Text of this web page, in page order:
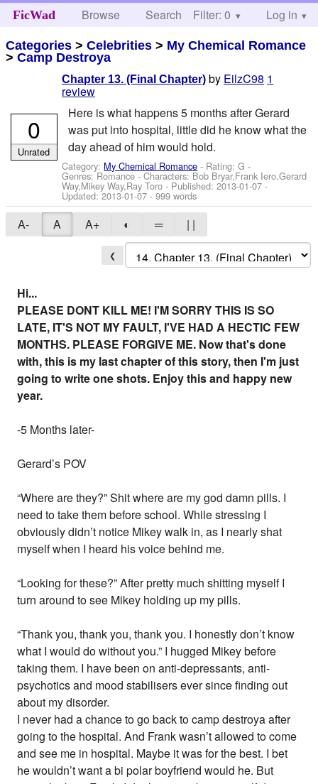
FicWad Browse Search Help
Filter: 0 Log in
Categories >Celebrities > My Chemical Romance
>Camp Destroya
Chapter 13. (Final Chapter) by EilzC98 1
review
Here is what happens 5 months after Gerard
was put into hospital, little did he know what the
day ahead of him would hold.
Category: My Chemical Romance - Rating: G -
Genres: Romance -Characters: Bob Bryar,Frank Iero,Gerard
Way,Mikey Way,Ray Toro - Published:2013-01-07 -
Updated:2013-01-07 - 999 words
0
Unrated
A- A A+ ◐ ═ | |
❮
Hi...
PLEASE DONT KILL ME! I'M SORRY THIS IS SO
LATE, IT'S NOT MY FAULT, I'VE HAD A HECTIC FEW
MONTHS. PLEASE FORGIVE ME. Now that's done
with, this is my last chapter of this story, then I'm just
going to write one shots. Enjoy this and happy new
year.
-5 Months later-
Gerard’s POV
“Where are they?” Shit where are my god damn pills. I
need to take them before school. While stressing I
obviously didn’t notice Mikey walk in, as I nearly shat
myself when I heard his voice behind me.
“Looking for these?” After pretty much shitting myself I
turn around to see Mikey holding up my pills.
“Thank you, thank you, thank you. I honestly don’t know
what I would do without you.” I hugged Mikey before
taking them. I have been on anti-depressants, anti-
psychotics and mood stabilisers ever since finding out
about my disorder.
I never had a chance to go back to camp destroya after
going to the hospital. And Frank wasn’t allowed to come
and see me in hospital. Maybe it was for the best. I bet
he wouldn’t want a bi polar boyfriend would he. But